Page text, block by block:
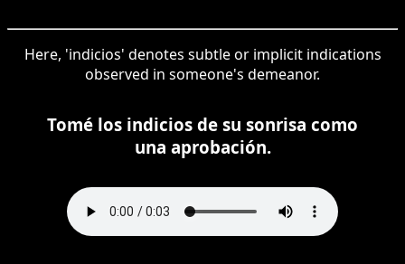
Here, 'indicios' denotes subtle or implicit indications
observed in someone's demeanor.
Tomé los indicios de su sonrisa como
una aprobación.